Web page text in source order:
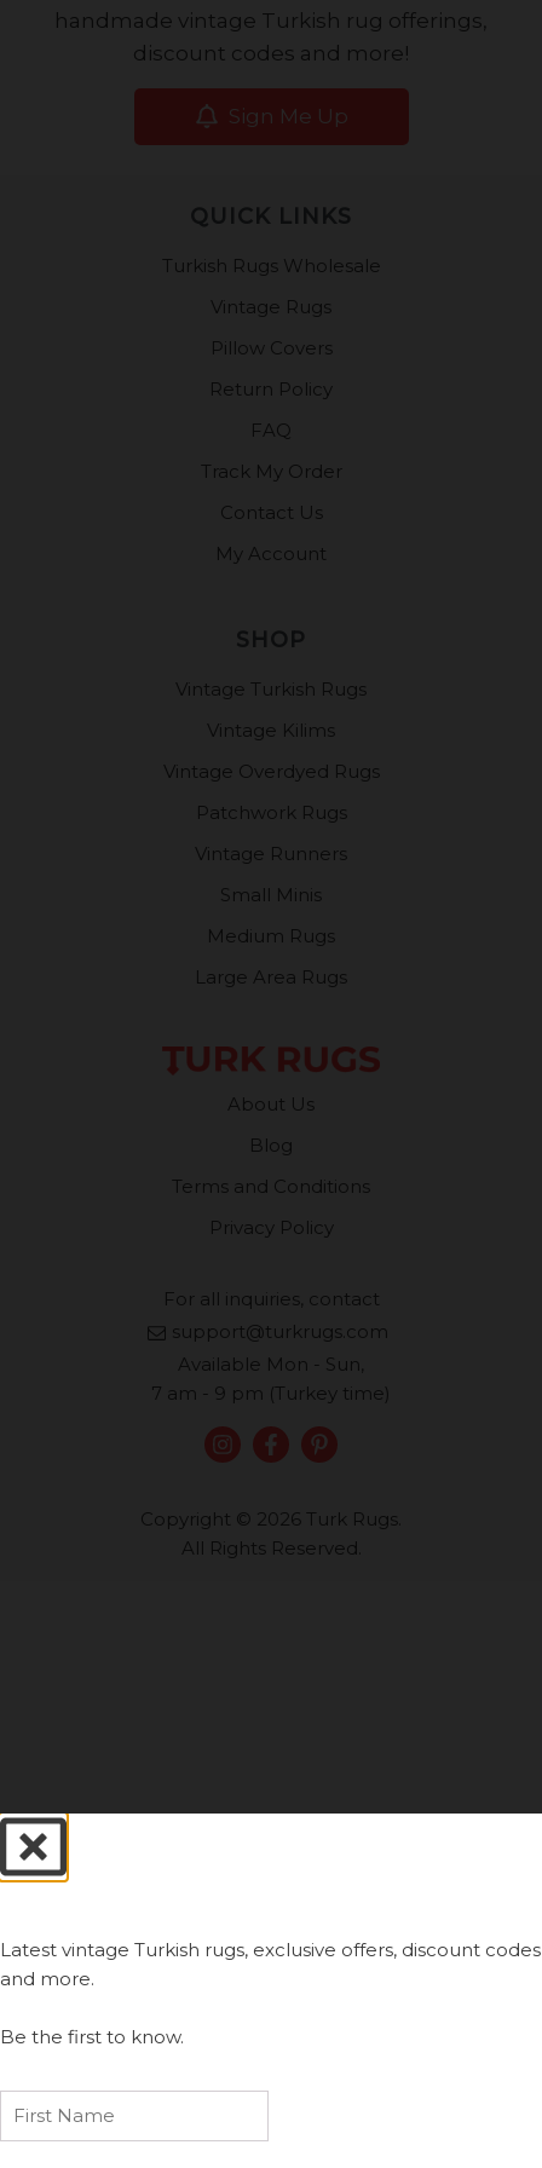
handmade vintage Turkish rug offerings,
discount codes and more!
Sign Me Up
Latest vintage Turkish rugs, exclusive offers, discount codes
and more.
Be the first to know.
Name First
QUICK LINKS
Turkish Rugs Wholesale
Vintage Rugs
Pillow Covers
Return Policy
FAQ
Track My Order
Contact Us
My Account
SHOP
Vintage Turkish Rugs
Vintage Kilims
Vintage Overdyed Rugs
Patchwork Rugs
Vintage Runners
Small Minis
Medium Rugs
Large Area Rugs
About Us
Blog
Terms and Conditions
Privacy Policy
For all inquiries, contact
support@turkrugs.com
Available Mon - Sun,
7 am - 9 pm (Turkey time)
Copyright © 2026 Turk Rugs.
All Rights Reserved.